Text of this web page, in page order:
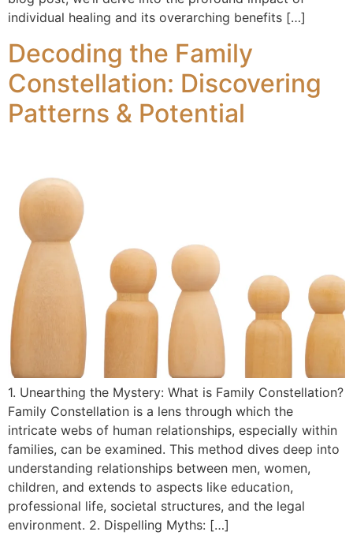
individual healing and its overarching benefits […]
Decoding the Family
Constellation: Discovering
Patterns & Potential
1. Unearthing the Mystery: What is Family Constellation?
Family Constellation is a lens through which the
intricate webs of human relationships, especially within
families, can be examined. This method dives deep into
understanding relationships between men, women,
children, and extends to aspects like education,
professional life, societal structures, and the legal
environment. 2. Dispelling Myths: […]